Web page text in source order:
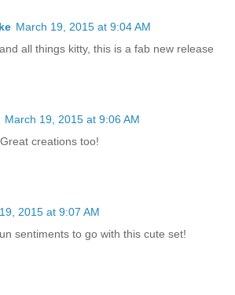
March 19, 2015 at 9:04 AM
all things kitty, this is a fab new release
March 19, 2015 at 9:06 AM
creations too!
2015 at 9:07 AM
sentiments to go with this cute set!